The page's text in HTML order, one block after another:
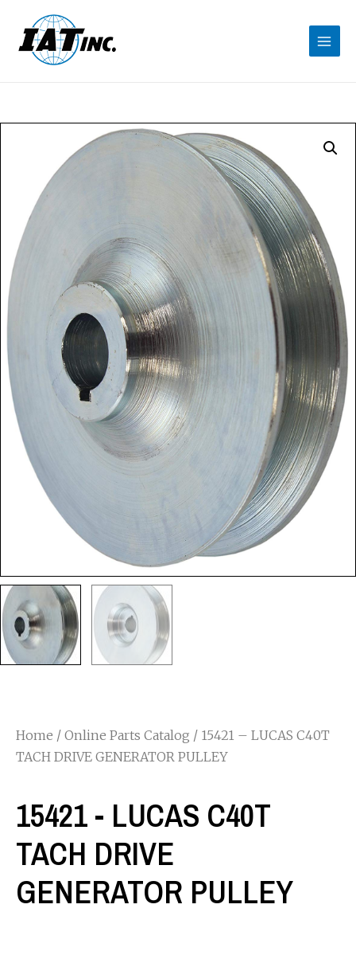
Home / Online Parts Catalog / 15421 – LUCAS C40T
TACH DRIVE GENERATOR PULLEY
15421 - LUCAS C40T
TACH DRIVE
GENERATOR PULLEY